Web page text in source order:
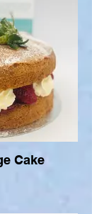
Cake